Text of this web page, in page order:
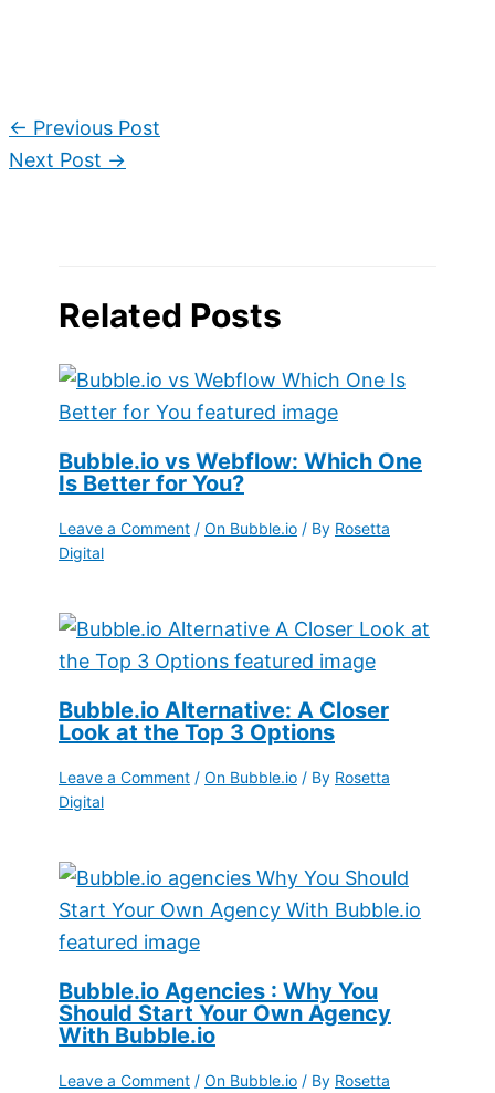
← Previous Post
Next Post →
Related Posts
Bubble.io vs Webflow: Which One
Is Better for You?
Leave a Comment / On Bubble.io / By Rosetta
Digital
Bubble.io Alternative: A Closer
Look at the Top 3 Options
Leave a Comment / On Bubble.io / By Rosetta
Digital
Bubble.io Agencies : Why You
Should Start Your Own Agency
With Bubble.io
Leave a Comment / On Bubble.io / By Rosetta